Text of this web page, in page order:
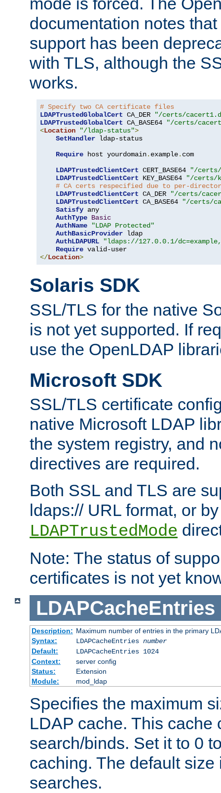
documentation notes
support has been
with TLS, although the
works.
# Specify two CA certificate files
LDAPTrustedGlobalCert CA_DER
"/certs/
LDAPTrustedGlobalCert CA_BASE64
"/certs/
<Location "/ldap-status">
SetHandler ldap-status
Require host yourdomain. example. com
LDAPTrustedClientCert CERT_BASE64
"/certs/
LDAPTrustedClientCert KEY_BASE64
"/certs/
# CA certs respecified due to per-
LDAPTrustedClientCert CA_DER
"/certs/
LDAPTrustedClientCert CA_BASE64
"/certs/
Satisfy any
AuthType Basic
AuthName
"LDAP Protected"
AuthBasicProvider ldap
AuthLDAPURL
"ldaps://127.0.0.1/
Require
</Location>
Solaris SDK
SSL/TLS for the native
is not yet supported. If
use the OpenLDAP
Microsoft SDK
SSL/TLS certificate
native Microsoft LDAP
the system registry, and
directives are required.
Both SSL and TLS are
ldaps:// URL format, or
LDAPTrustedMode
Note: The status of
certificates is not yet
LDAPCacheEntries
Description: Maximum number of entries in the primary
Syntax:
LDAPCacheEntries number
Default:
LDAPCacheEntries 1024
Context:
server config
Status:
Extension
Module:
mod_ldap
Specifies the maximum
LDAP cache. This cache
search/binds. Set it to 0
caching. The default
searches.